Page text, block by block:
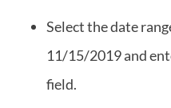
Select the date
11/15/2019 and
field.